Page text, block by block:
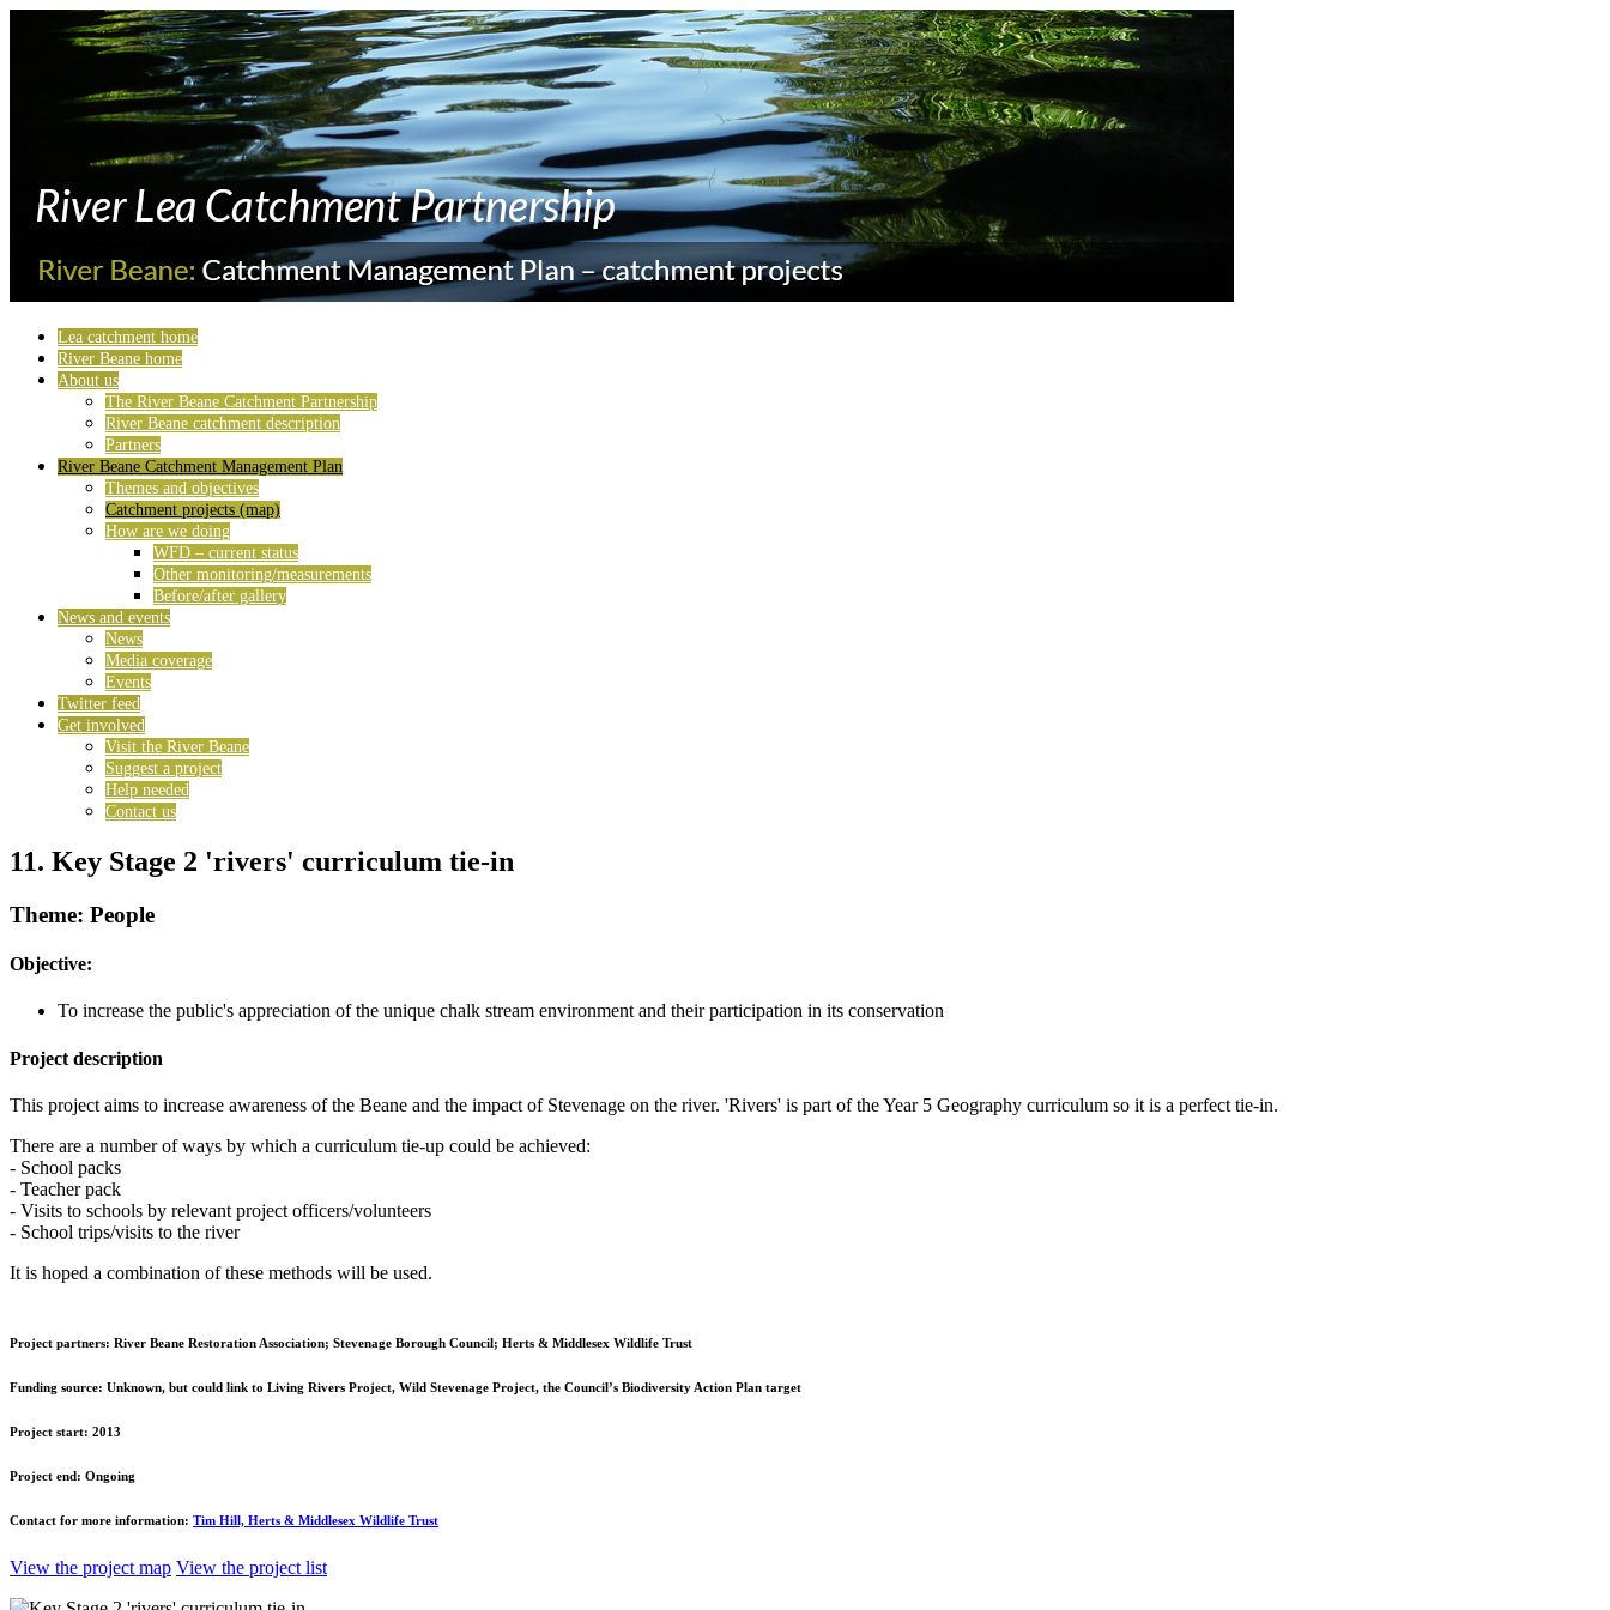
Lea catchment home
River Beane home
About us
The River Beane Catchment Partnership
River Beane catchment description
Partners
River Beane Catchment Management Plan
Themes and objectives
Catchment projects (map)
How are we doing
WFD – current status
Other monitoring/measurements
Before/after gallery
News and events
News
Media coverage
Events
Twitter feed
Get involved
Visit the River Beane
Suggest a project
Help needed
Contact us
11. Key Stage 2 'rivers' curriculum tie-in
Theme: People
Objective:
To increase the public's appreciation of the unique chalk stream environment and their participation in its conservation
Project description
This project aims to increase awareness of the Beane and the impact of Stevenage on the river. 'Rivers' is part of the Year 5 Geography curriculum so it is a perfect tie-in.
There are a number of ways by which a curriculum tie-up could be achieved:
- School packs
- Teacher pack
- Visits to schools by relevant project officers/volunteers
- School trips/visits to the river
It is hoped a combination of these methods will be used.
Project partners: River Beane Restoration Association; Stevenage Borough Council; Herts & Middlesex Wildlife Trust
Funding source: Unknown, but could link to Living Rivers Project, Wild Stevenage Project, the Council’s Biodiversity Action Plan target
Project start: 2013
Project end: Ongoing
Contact for more information: Tim Hill, Herts & Middlesex Wildlife Trust
View the project map View the project list